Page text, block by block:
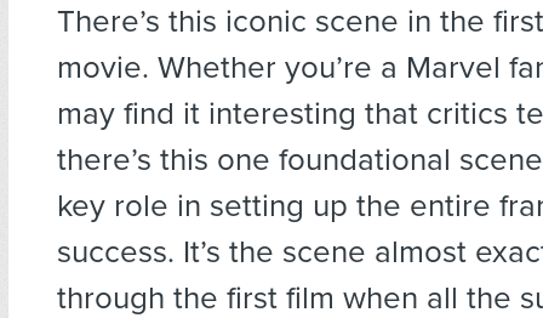
There’s this iconic scene in the
movie. Whether you’re a Marvel
may find it interesting that critics
there’s this one foundational
key role in setting up the entire
success. It’s the scene almost
through the first film when all the